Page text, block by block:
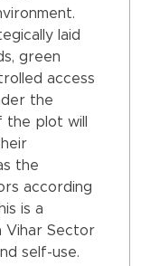
laid
green
access
the
the plot will
the
according
is a
Vihar Sector
self-use.